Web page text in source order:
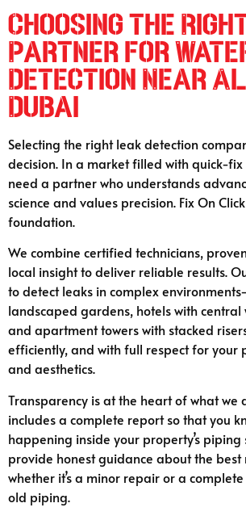
Choosing the
Partner for
Detection Near
Dubai
Selecting the right leak detection
decision. In a market filled with quick-
need a partner who understands
science and values precision. Fix On
foundation.
We combine certified technicians,
local insight to deliver reliable results.
to detect leaks in complex
landscaped gardens, hotels with
and apartment towers with stacked
efficiently, and with full respect for your
and aesthetics.
Transparency is at the heart of what we
includes a complete report so that you
happening inside your property’s piping
provide honest guidance about the best
whether it’s a minor repair or a
old piping.